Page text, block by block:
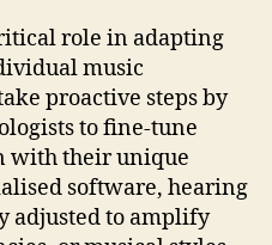
role in adapting
music
proactive steps by
to fine-tune
with their unique
software, hearing
adjusted to amplify